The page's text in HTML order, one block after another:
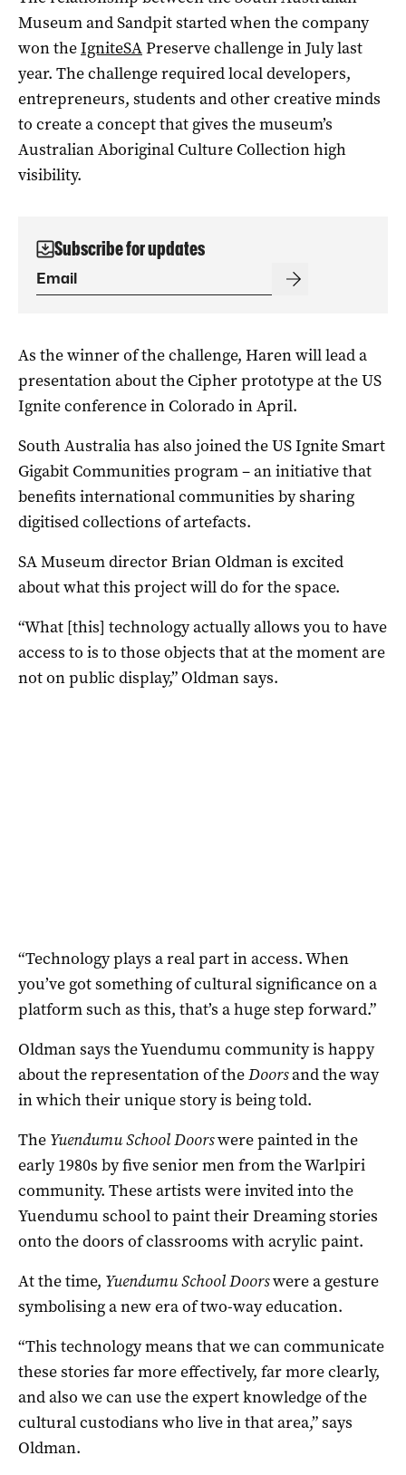
Museum and Sandpit started when the company
won theIgniteSAPreserve challenge in July last
year. The challenge required local developers,
entrepreneurs, students and other creative minds
to create a concept that gives the museum’s
Australian Aboriginal Culture Collection high
visibility.
Subscribe for updates
As the winner of the challenge, Haren will lead a
presentation about the Cipher prototype at the US
Ignite conference in Colorado in April.
South Australia has also joined the US Ignite Smart
Gigabit Communities program – an initiative that
benefits international communities by sharing
digitised collections of artefacts.
SA Museum director Brian Oldman is excited
about what this project will do for the space.
“What [this] technology actually allows you to have
access to is to those objects that at the moment are
not on public display,” Oldman says.
“Technology plays a real part in access. When
you’ve got something of cultural significance on a
platform such as this, that’s a huge step forward.”
Oldman says the Yuendumu community is happy
about the representation of theDoorsand the way
in which their unique story is being told.
The Yuendumu School Doorswere painted in the
early 1980s by five senior men from the Warlpiri
community. These artists were invited into the
Yuendumu school to paint their Dreaming stories
onto the doors of classrooms with acrylic paint.
At the time, Yuendumu School Doorswere a gesture
symbolising a new era of two-way education.
“This technology means that we can communicate
these stories far more effectively, far more clearly,
and also we can use the expert knowledge of the
cultural custodians who live in that area,” says
Oldman.